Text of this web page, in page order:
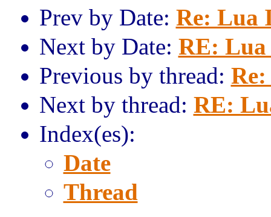
Prev by Date: Re: Lua
Next by Date: RE: Lua
Previous by thread:
Next by thread: RE:
Index(es):
Date
Thread